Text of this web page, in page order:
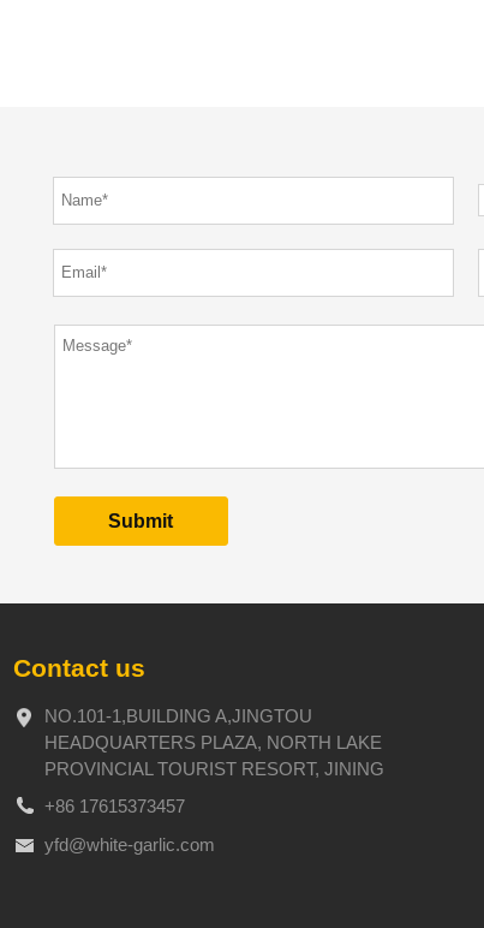
Contact us
NO.101-1,BUILDING A,JINGTOU
HEADQUARTERS PLAZA, NORTH LAKE
PROVINCIAL TOURIST RESORT, JINING
+86 17615373457
yfd@white-garlic.com